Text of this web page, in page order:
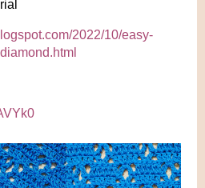
2022/10/easy-